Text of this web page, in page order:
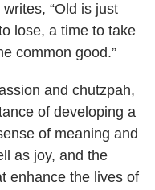
“Old is just
lose, a time to take
common good.”
and chutzpah,
of developing a
of meaning and
as joy, and the
enhance the lives of